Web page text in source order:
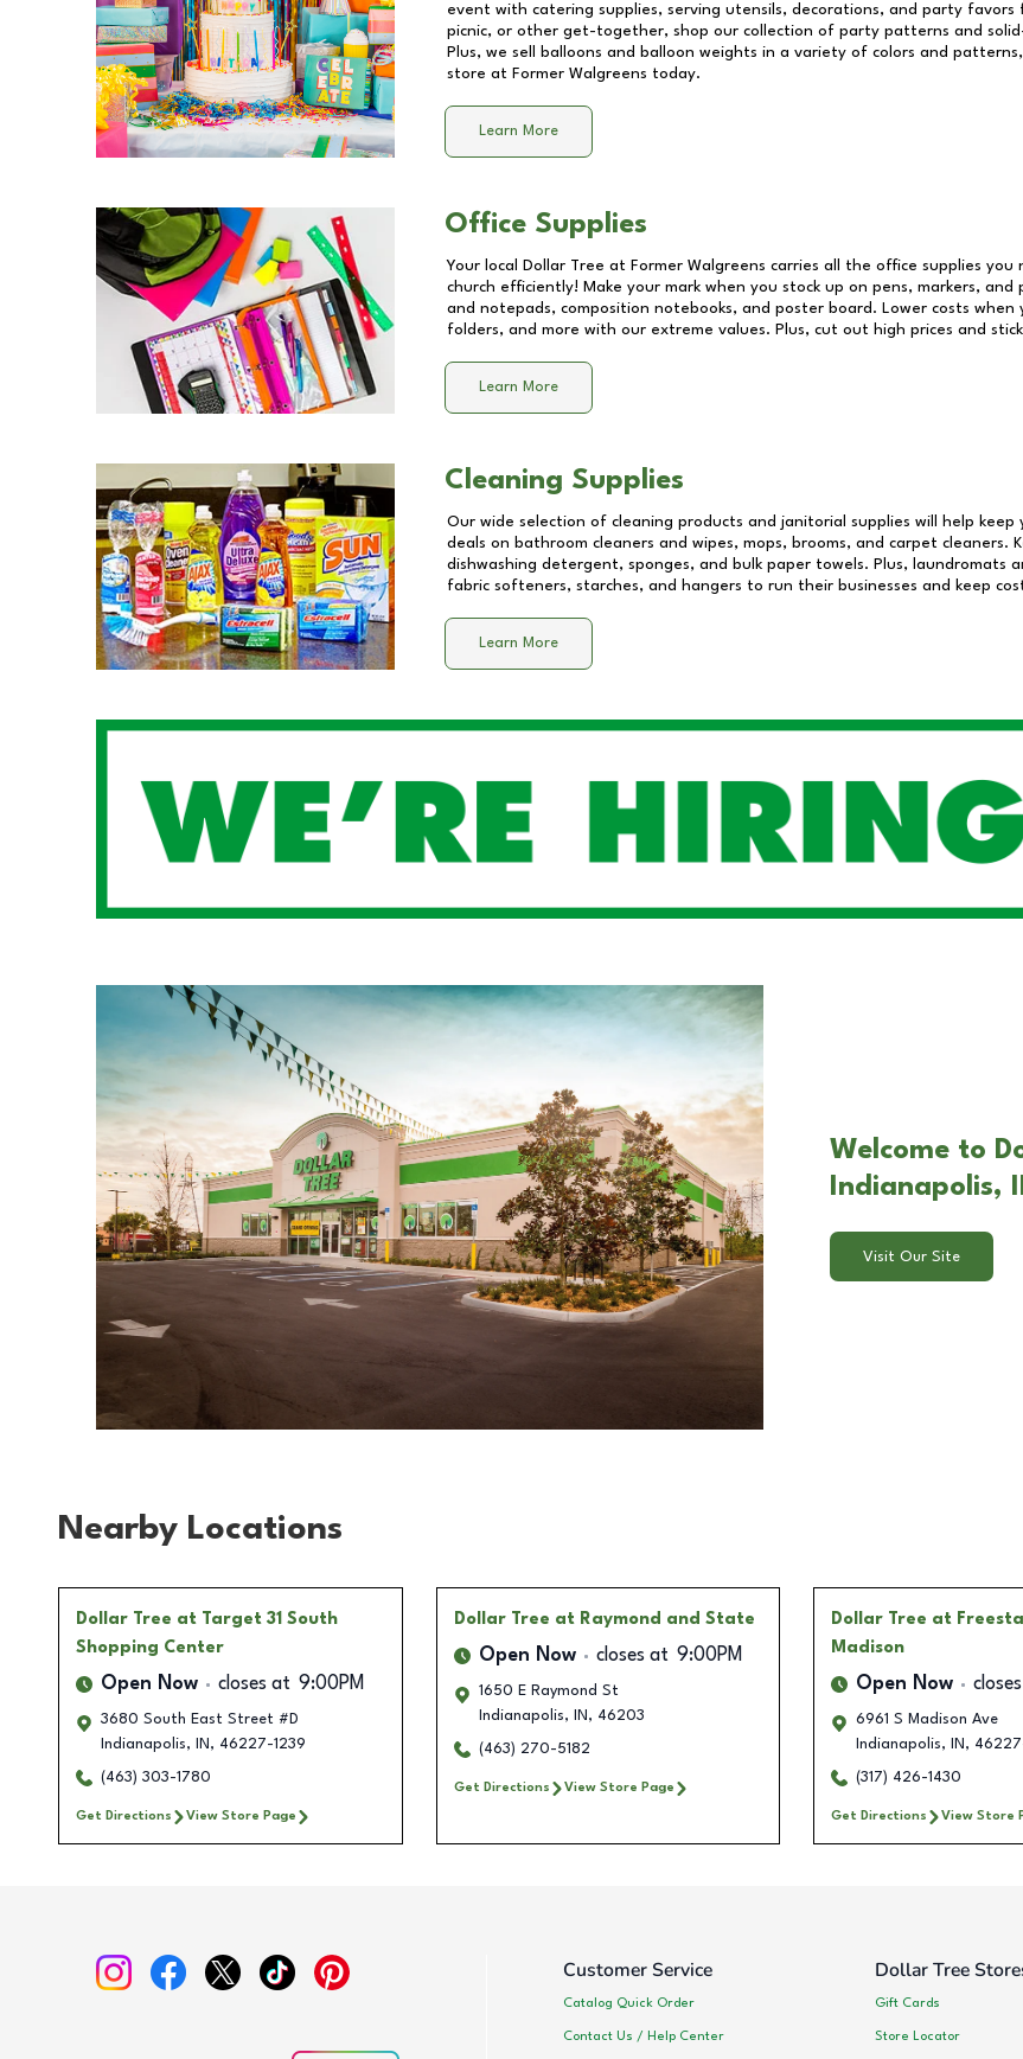
event with catering supplies, serving utensils, decorations, and party
picnic, or other get-together, shop our collection of party patterns and
Plus, we sell balloons and balloon weights in a variety of colors and
store at Former Walgreens today.
Learn More
Office Supplies
Your local Dollar Tree at Former Walgreens carries all the office supplies you
church efficiently! Make your mark when you stock up on pens, markers,
and notepads, composition notebooks, and poster board. Lower costs
folders, and more with our extreme values. Plus, cut out high prices and
Learn More
Cleaning Supplies
Our wide selection of cleaning products and janitorial supplies will help
deals on bathroom cleaners and wipes, mops, brooms, and carpet
dishwashing detergent, sponges, and bulk paper towels. Plus, laundromats
fabric softeners, starches, and hangers to run their businesses and keep
Learn More
Welcome to
Indianapolis,
Visit Our Site
Nearby Locations
Dollar Tree at Target 31 South
Shopping Center
Open Now closes at 9:00PM
3680 South East Street #D
Indianapolis, IN , 46227-1239
(463) 303-1780
Get Directions View Store Page
Dollar Tree at Raymond and State
Open Now closes at 9:00PM
1650 E Raymond St
Indianapolis, IN , 46203
(463) 270-5182
Get Directions View Store Page
Dollar Tree at
Madison
Open Now
6961 S Madison Ave
Indianapolis, IN ,
(317) 426-1430
Get Directions View Store
Customer Service
Catalog Quick Order
Contact Us / Help Center
Dollar Tree
Gift Cards
Store Locator